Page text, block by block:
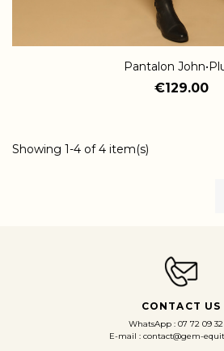
Pantalon
€129.00
Showing 1-4 of 4 item(s)
CONTACT US
WhatsApp : 07 72 09 32
E-mail : contact@gem-